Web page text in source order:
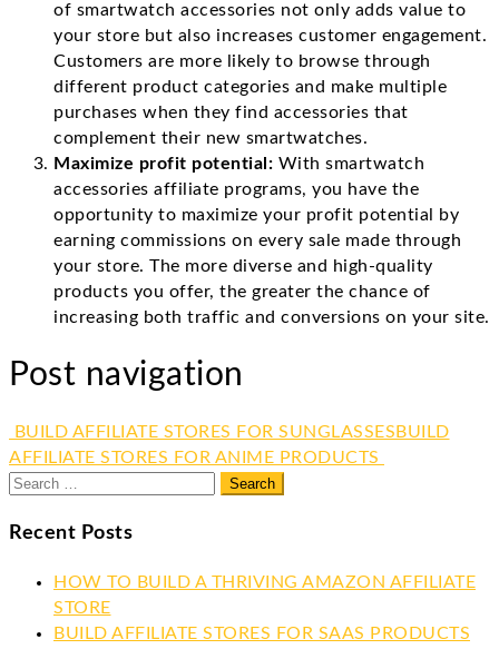
of smartwatch accessories not only adds value to
your store but also increases customer engagement.
Customers are more likely to browse through
different product categories and make multiple
purchases when they find accessories that
complement their new smartwatches.
Maximize profit potential: With smartwatch
accessories affiliate programs, you have the
opportunity to maximize your profit potential by
earning commissions on every sale made through
your store. The more diverse and high-quality
products you offer, the greater the chance of
increasing both traffic and conversions on your site.
Post navigation
BUILD AFFILIATE STORES FOR SUNGLASSES BUILD
AFFILIATE STORES FOR ANIME PRODUCTS
Recent Posts
HOW TO BUILD A THRIVING AMAZON AFFILIATE
STORE
BUILD AFFILIATE STORES FOR SAAS PRODUCTS